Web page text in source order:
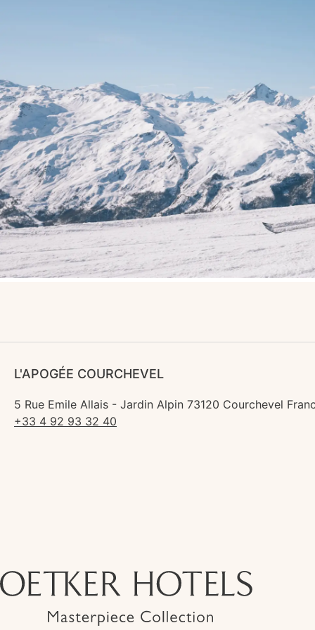
L'APOGÉE COURCHEVEL
5 Rue Emile Allais - Jardin Alpin 73120 Courchevel
+33 4 92 93 32 40